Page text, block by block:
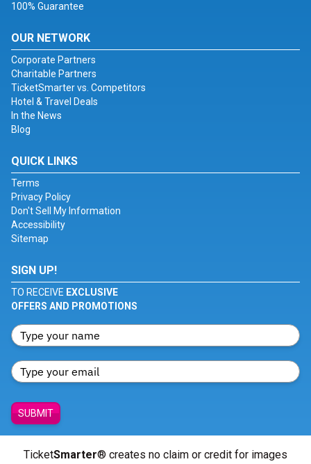
100% Guarantee
OUR NETWORK
Corporate Partners
Charitable Partners
TicketSmarter vs. Competitors
Hotel & Travel Deals
In the News
Blog
QUICK LINKS
Terms
Privacy Policy
Don't Sell My Information
Accessibility
Sitemap
SIGN UP!
TO RECEIVE EXCLUSIVE
OFFERS AND PROMOTIONS
SUBMIT
TicketSmarter® creates no claim or credit for images